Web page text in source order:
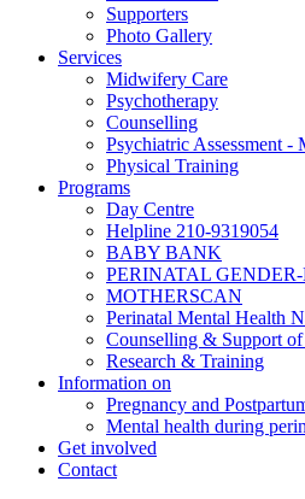
Supporters
Photo Gallery
Services
Midwifery Care
Psychotherapy
Counselling
Psychiatric Assessment -
Physical Training
Programs
Day Centre
Helpline 210-9319054
BABY BANK
PERINATAL
MOTHERSCAN
Perinatal Mental Health
Counselling & Support
Research & Training
Information on
Pregnancy and
Mental health during
Get involved
Contact